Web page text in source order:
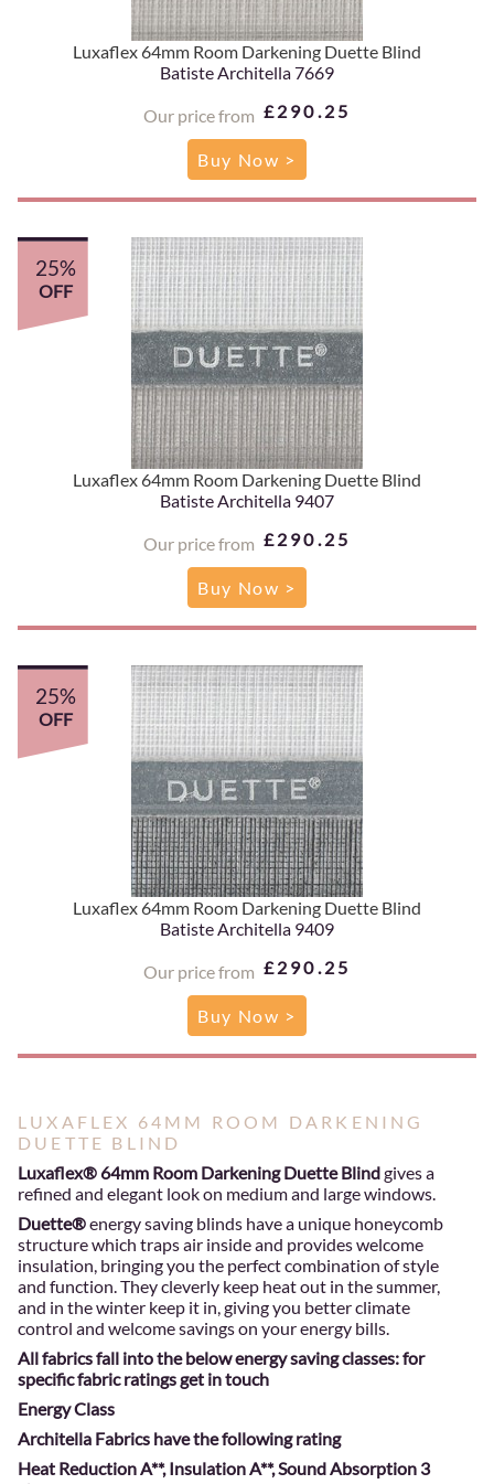
Luxaflex 64mm Room Darkening Duette Blind
Batiste Architella 7669
Our price from £290.25
Buy Now >
Luxaflex 64mm Room Darkening Duette Blind
Batiste Architella 9407
Our price from £290.25
25%
OFF
Buy Now >
Luxaflex 64mm Room Darkening Duette Blind
Batiste Architella 9409
Our price from £290.25
25%
OFF
Buy Now >
LUXAFLEX 64MM ROOM DARKENING
DUETTE BLIND
Luxaflex® 64mm Room Darkening Duette Blindgives a
refined and elegant look on medium and large windows.
Duette®energy saving blinds have a unique honeycomb
structure which traps air inside and provides welcome
insulation, bringing you the perfect combination of style
and function. They cleverly keep heat out in the summer,
and in the winter keep it in, giving you better climate
control and welcome savings on your energy bills.
All fabrics fall into the below energy saving classes: for
specific fabric ratings get in touch
Energy Class
Architella Fabrics have the following rating
Heat Reduction A**, Insulation A**, Sound Absorption 3